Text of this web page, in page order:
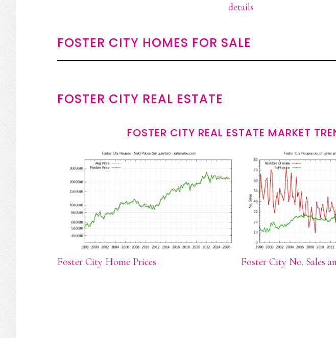
details
FOSTER CITY HOMES FOR SALE
FOSTER CITY REAL ESTATE
FOSTER CITY REAL ESTATE MARKET
Foster City Home Prices Foster City No. Sales